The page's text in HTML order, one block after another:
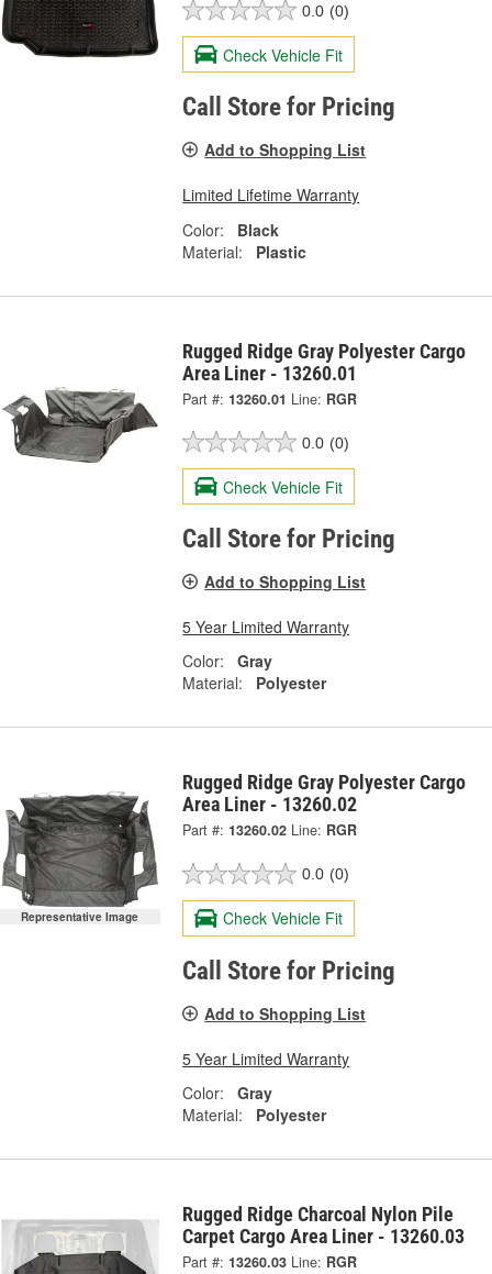
0.0 (0)
Check Vehicle Fit
Call Store for Pricing
Add to Shopping List
Limited Lifetime Warranty
Color:
Black
Material:
Plastic
Rugged Ridge Gray Polyester Cargo
Area Liner - 13260.01
Part #: 13260.01 Line: RGR
0.0 (0)
Check Vehicle Fit
Call Store for Pricing
Add to Shopping List
5 Year Limited Warranty
Color:
Gray
Material:
Polyester
Representative Image
Rugged Ridge Gray Polyester Cargo
Area Liner - 13260.02
Part #: 13260.02 Line: RGR
0.0 (0)
Check Vehicle Fit
Call Store for Pricing
Add to Shopping List
5 Year Limited Warranty
Color:
Gray
Material:
Polyester
Rugged Ridge Charcoal Nylon Pile
Carpet Cargo Area Liner - 13260.03
Part #: 13260.03 Line: RGR